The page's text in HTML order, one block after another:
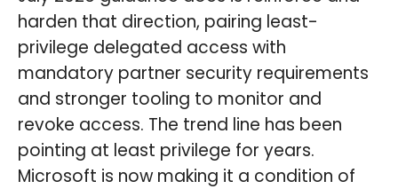
harden that direction, pairing least-
privilege delegated access with
mandatory partner security requirements
and stronger tooling to monitor and
revoke access. The trend line has been
pointing at least privilege for years.
Microsoft is now making it a condition of